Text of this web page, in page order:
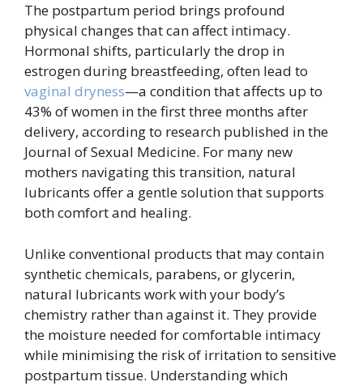
The postpartum period brings profound
physical changes that can affect intimacy.
Hormonal shifts, particularly the drop in
estrogen during breastfeeding, often lead to
vaginal dryness—a condition that affects up to
43% of women in the first three months after
delivery, according to research published in the
Journal of Sexual Medicine. For many new
mothers navigating this transition, natural
lubricants offer a gentle solution that supports
both comfort and healing.
Unlike conventional products that may contain
synthetic chemicals, parabens, or glycerin,
natural lubricants work with your body’s
chemistry rather than against it. They provide
the moisture needed for comfortable intimacy
while minimising the risk of irritation to sensitive
postpartum tissue. Understanding which